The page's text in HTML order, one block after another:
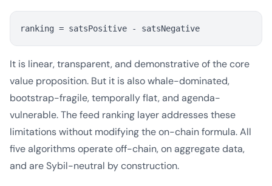
It is linear, transparent, and demonstrative of the core
value proposition. But it is also whale-dominated,
bootstrap-fragile, temporally flat, and agenda-
vulnerable. The feed ranking layer addresses these
limitations without modifying the on-chain formula. All
five algorithms operate off-chain, on aggregate data,
and are Sybil-neutral by construction.